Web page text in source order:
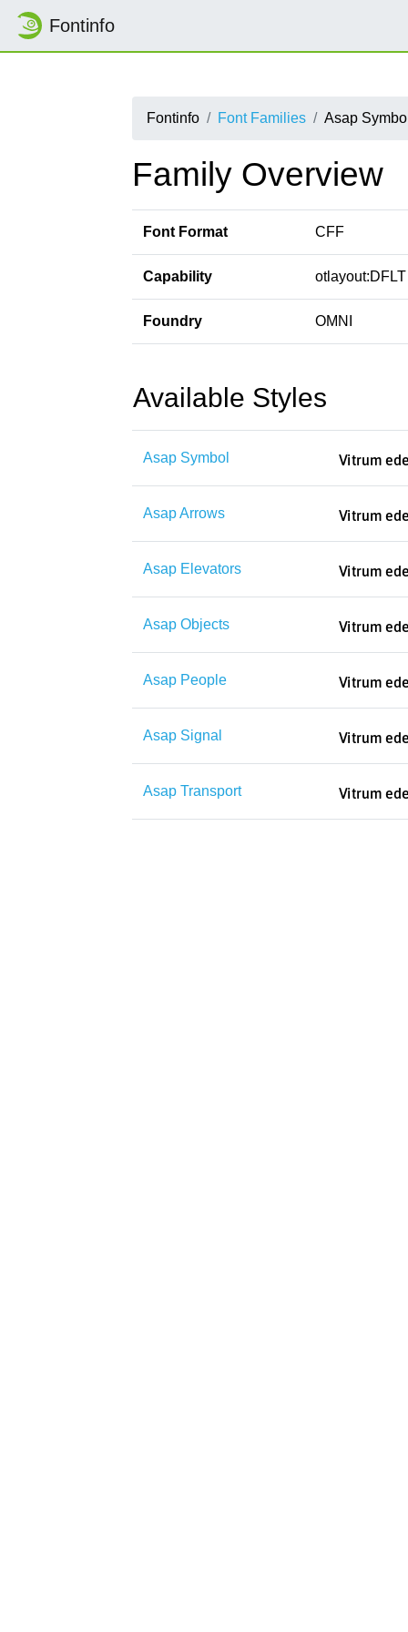
Fontinfo
Fontinfo Font Families Asap
Family Overview
Font Format CFF
Capability
Foundry OMNI
Available Styles
Asap Symbol
Asap Arrows
Asap Elevators
Asap Objects
Asap People
Asap Signal
Asap Transport